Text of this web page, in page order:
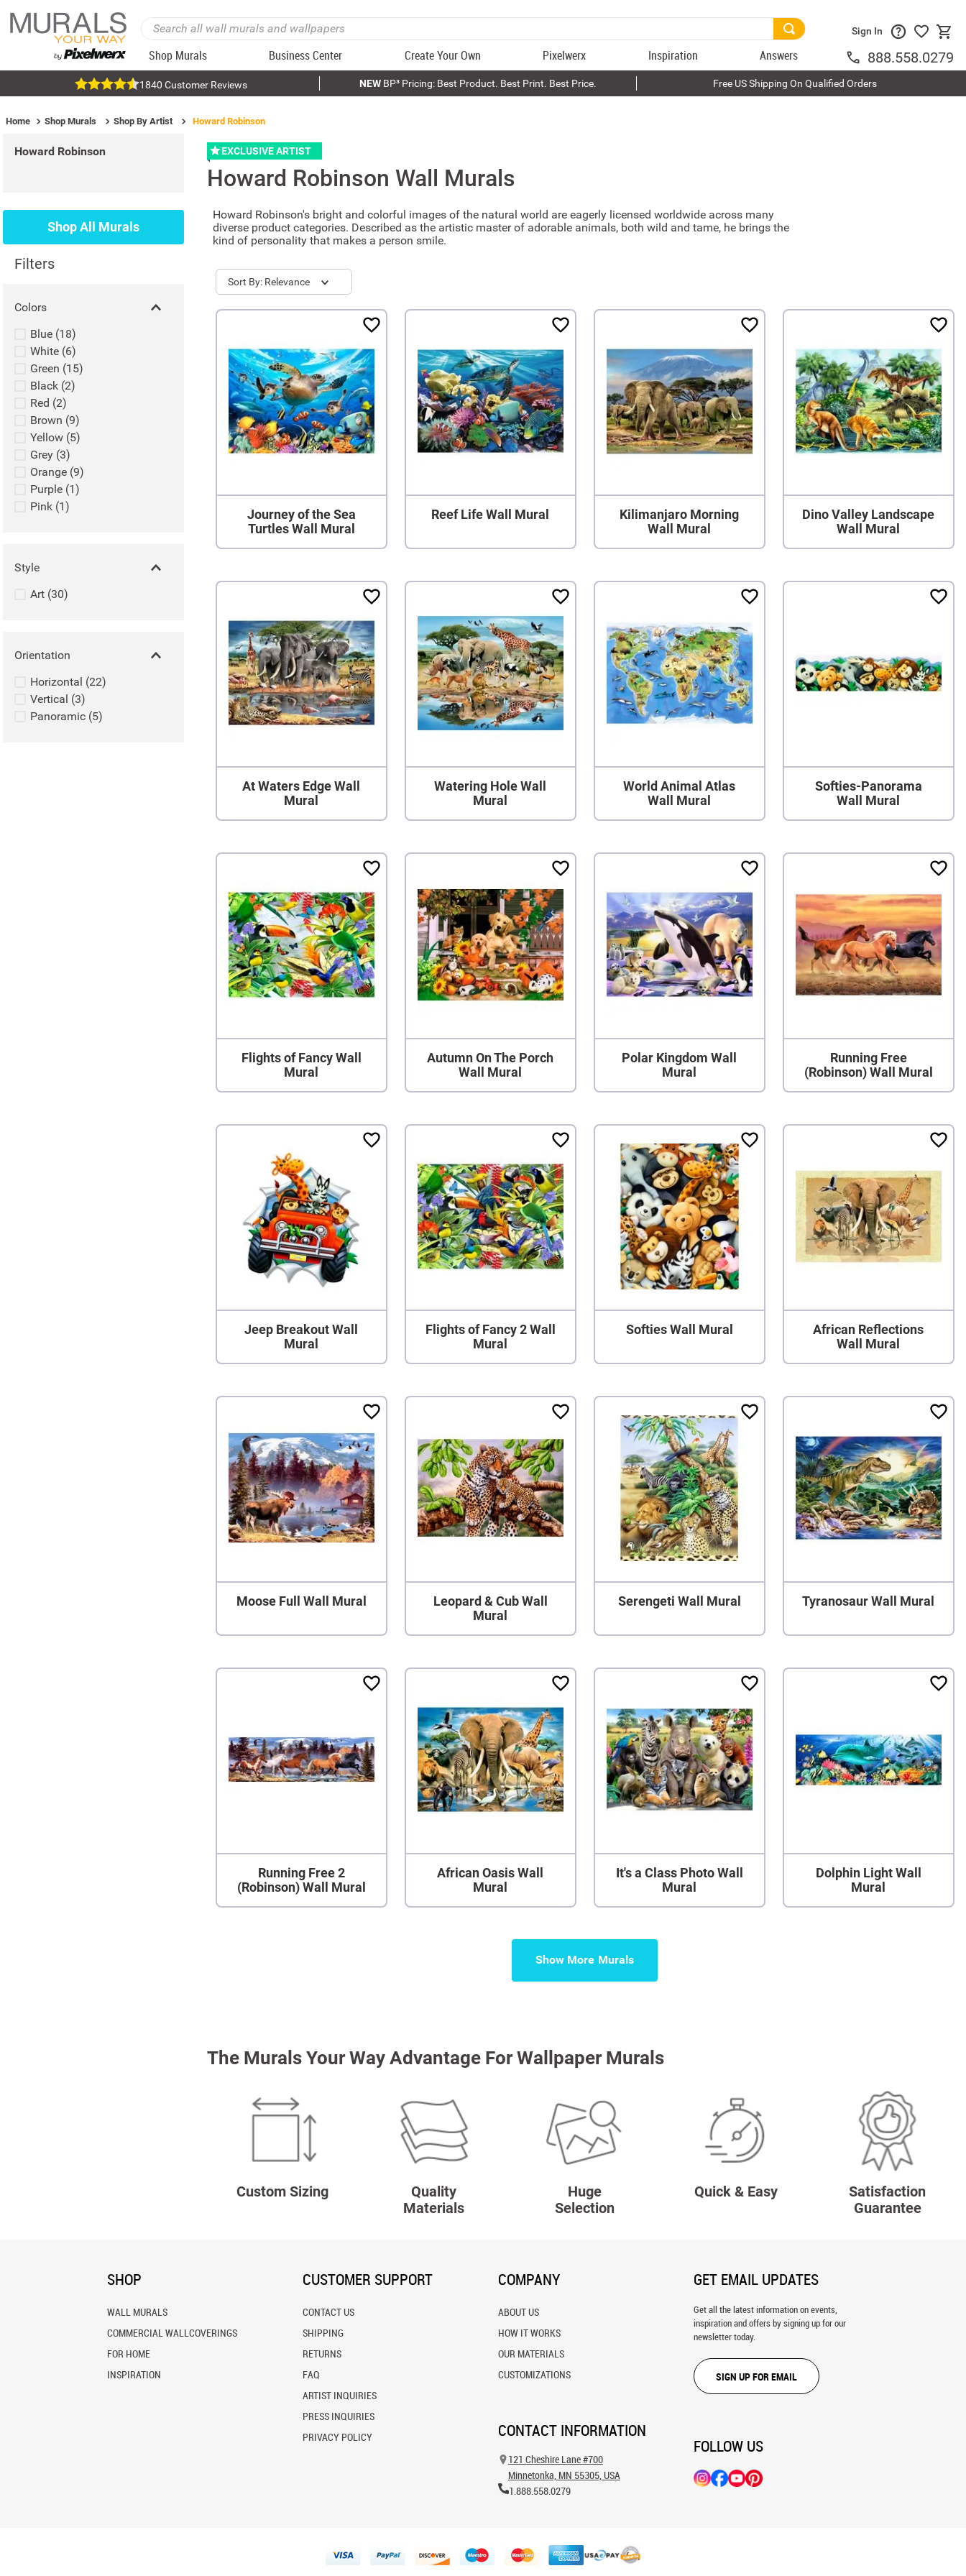
Shop Murals Business Center Create Your Own Pixelwerx Inspiration Answers
Sign In
888.558.0279
1840 Customer Reviews NEWBP³ Pricing: Best Product. Best Print. Best Price. Free US Shipping On Qualified Orders
Home Shop Murals Shop By Artist Howard Robinson
Howard Robinson
Shop All Murals
Filters
Colors
Blue (18)
White (6)
Green (15)
Black (2)
Red (2)
Brown (9)
Yellow (5)
Grey (3)
Orange (9)
Purple (1)
Pink (1)
Style
Art (30)
Orientation
Horizontal (22)
Vertical (3)
Panoramic (5)
EXCLUSIVE ARTIST
Howard Robinson Wall Murals
Howard Robinson's bright and colorful images of the natural world are eagerly licensed worldwide across many
diverse product categories. Described as the artistic master of adorable animals, both wild and tame, he brings the
kind of personality that makes a person smile.
Sort Relevance
Journey of the Sea
Turtles Wall Mural
Reef Life Wall Mural
Kilimanjaro Morning
Wall Mural
Dino Valley Landscape
Wall Mural
At Waters Edge Wall
Mural
Watering Hole Wall
Mural
World Animal Atlas
Wall Mural
Softies-Panorama
Wall Mural
Flights of Fancy Wall
Mural
Autumn On The Porch
Wall Mural
Polar Kingdom Wall
Mural
Running Free
(Robinson) Wall Mural
Jeep Breakout Wall
Mural
Flights of Fancy 2 Wall
Mural
Softies Wall Mural
African Reflections
Wall Mural
Moose Full Wall Mural
Leopard & Cub Wall
Mural
Serengeti Wall Mural Tyranosaur Wall Mural
Running Free 2
(Robinson) Wall Mural
African Oasis Wall
Mural
It's a Class Photo Wall
Mural
Dolphin Light Wall
Mural
Show More
The Murals Your Way Advantage For Wallpaper Murals
Custom Sizing
Quality
Materials
Huge
Selection
Quick & Easy
Satisfaction
Guarantee
SHOP
WALL MURALS
COMMERCIAL WALLCOVERINGS
FOR HOME
INSPIRATION
CUSTOMER SUPPORT
CONTACT US
SHIPPING
RETURNS
FAQ
ARTIST INQUIRIES
PRESS INQUIRIES
PRIVACY POLICY
COMPANY
ABOUT US
HOW IT WORKS
OUR MATERIALS
CUSTOMIZATIONS
CONTACT INFORMATION
121 Cheshire Lane #700
Minnetonka, MN 55305, USA
1.888.558.0279
GET EMAIL UPDATES
Get all the latest information on events,
inspiration and offers by signing up for our
newsletter today.
SIGN UP FOR EMAIL
FOLLOW US